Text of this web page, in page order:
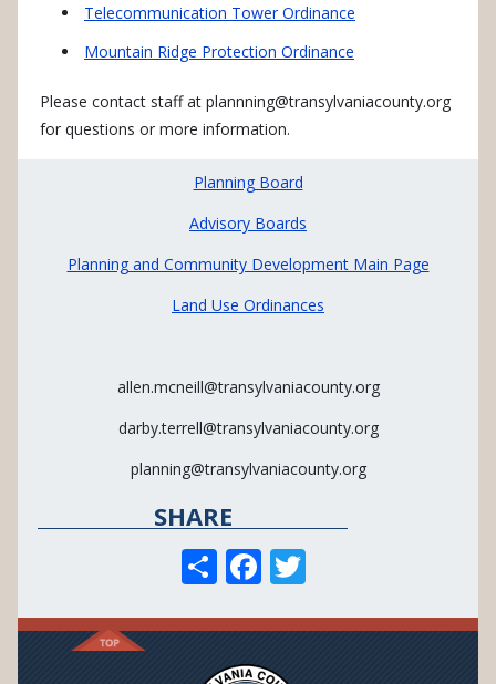
Telecommunication Tower Ordinance
Mountain Ridge Protection Ordinance
Please contact staff at plannning@transylvaniacounty.org
for questions or more information.
Planning Board
Advisory Boards
Planning and Community Development Main Page
Land Use Ordinances
allen.mcneill@transylvaniacounty.org
darby.terrell@transylvaniacounty.org
planning@transylvaniacounty.org
SHARE
S
h
ar
e
F
ac
e
b
itt